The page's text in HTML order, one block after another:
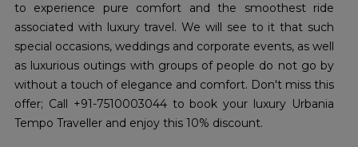
to experience pure comfort and the smoothest ride
associated with luxury travel. We will see to it that such
special occasions, weddings and corporate events, as well
as luxurious outings with groups of people do not go by
without a touch of elegance and comfort. Don't miss this
offer; Call +91-7510003044 to book your luxury Urbania
Tempo Traveller and enjoy this 10% discount.